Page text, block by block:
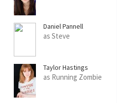
Daniel Pannell
as Steve
Taylor Hastings
as Running Zombie